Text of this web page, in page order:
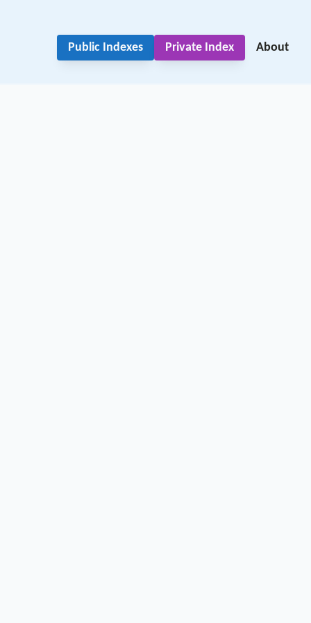
Public Indexes Private Index About